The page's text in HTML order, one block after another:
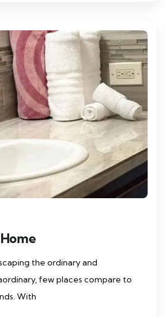
the ordinary and
few places compare to
With